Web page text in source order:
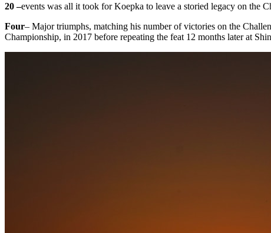
20 –events was all it took for Koepka to leave a storied legacy on the
Four– Major triumphs, matching his number of victories on the
Championship, in 2017 before repeating the feat 12 months later at